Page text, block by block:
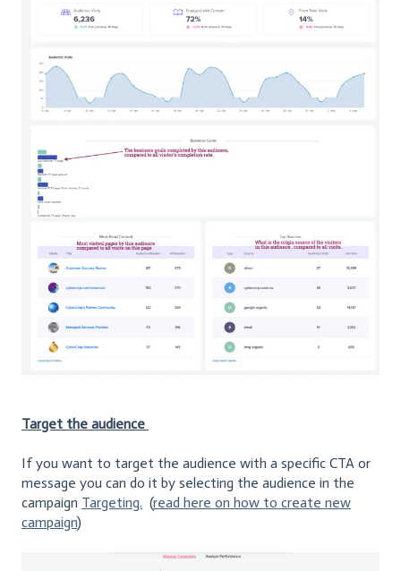
Target the audience
If you want to target the audience with a specific CTA or
message you can do it by selecting the audience in the
campaign Targeting. (read here on how to create new
campaign)